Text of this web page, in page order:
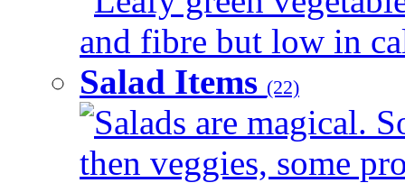
and fibre but low in
Salad Items (22)
Salads are magical.
then veggies, some